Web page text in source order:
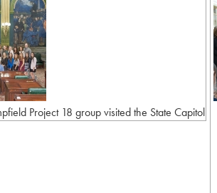
Project 18 group visited the State Capitol